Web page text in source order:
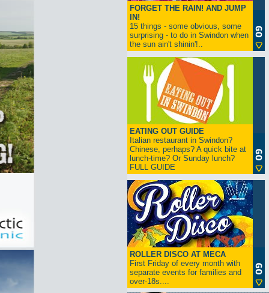
FORGET THE RAIN! AND JUMP
IN!
15 things - some obvious, some
surprising - to do in Swindon when
the sun ain't shinin'!..
EATING OUT GUIDE
Italian restaurant in Swindon?
Chinese, perhaps? A quick bite at
lunch-time? Or Sunday lunch?
FULL GUIDE
ROLLER DISCO AT MECA
First Friday of every month with
separate events for families and
over-18s....